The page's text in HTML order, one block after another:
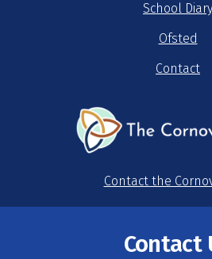
School Diary
Ofsted
Contact
Contact the
Contact